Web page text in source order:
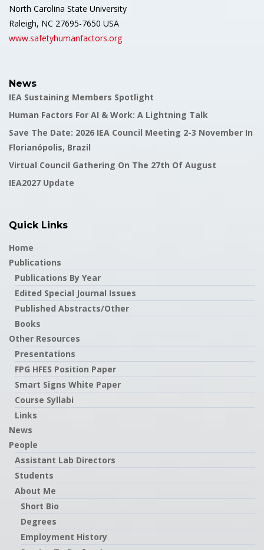
North Carolina State University
Raleigh, NC 27695-7650 USA
www.safetyhumanfactors.org
News
IEA Sustaining Members Spotlight
Human Factors For AI & Work: A Lightning Talk
Save The Date: 2026 IEA Council Meeting 2-3 November In
Florianópolis, Brazil
Virtual Council Gathering On The 27th Of August
IEA2027 Update
Quick Links
Home
Publications
Publications By Year
Edited Special Journal Issues
Published Abstracts/Other
Books
Other Resources
Presentations
FPG HFES Position Paper
Smart Signs White Paper
Course Syllabi
Links
News
People
Assistant Lab Directors
Students
About Me
Short Bio
Degrees
Employment History